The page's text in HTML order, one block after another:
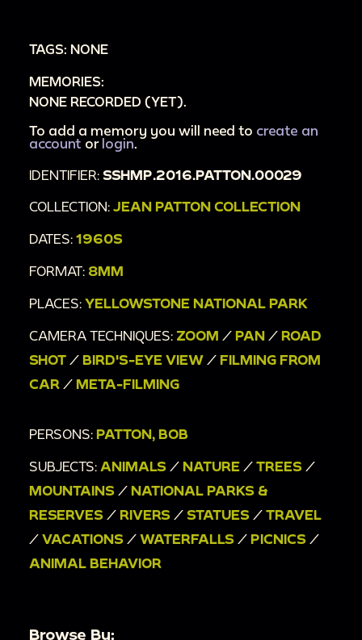
00:23:08 Old Faithful
TAGS: NONE
MEMORIES:
NONE RECORDED (YET).
To add a memory you will need to create an
account or login
IDENTIFIER: SSHMP.2016.PATTON.00029
COLLECTION: JEAN PATTON COLLECTION
DATES: 1960S
FORMAT: 8MM
PLACES: YELLOWSTONE NATIONAL PARK
CAMERA TECHNIQUES: ZOOM / PAN / ROAD
SHOT / BIRD'S-EYE VIEW / FILMING FROM
CAR / META-FILMING
PERSONS: PATTON, BOB
SUBJECTS: ANIMALS / NATURE / TREES /
MOUNTAINS / NATIONAL PARKS &
RESERVES / RIVERS / STATUES / TRAVEL
/ VACATIONS / WATERFALLS / PICNICS /
ANIMAL BEHAVIOR
Browse By: